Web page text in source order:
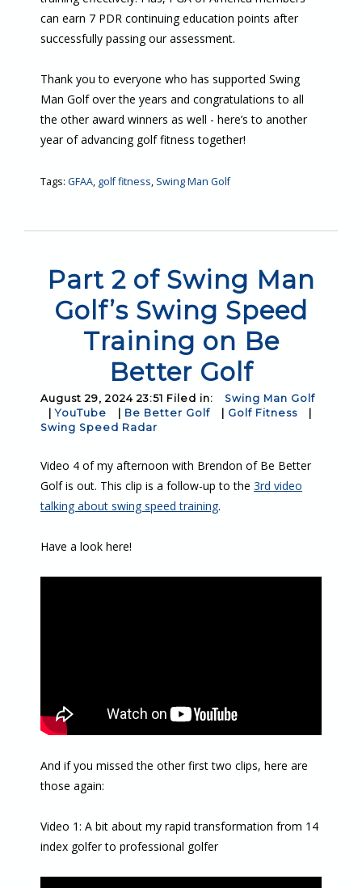
can earn 7 PDR continuing education points after
successfully passing our assessment.
Thank you to everyone who has supported Swing
Man Golf over the years and congratulations to all
the other award winners as well - here’s to another
year of advancing golf fitness together!
Tags: GFAA, golf fitness, Swing Man Golf
Part 2 of Swing Man
Golf’s Swing Speed
Training on Be
Better Golf
August 29, 2024 23:51 Filed in:
Swing Man Golf
|YouTube Be Better Golf Golf Fitness
Swing Speed Radar
Video 4 of my afternoon with Brendon of Be Better
Golf is out. This clip is a follow-up to the 3rd video
talking about swing speed training.
Have a look here!
And if you missed the other first two clips, here are
those again:
Video 1: A bit about my rapid transformation from 14
index golfer to professional golfer